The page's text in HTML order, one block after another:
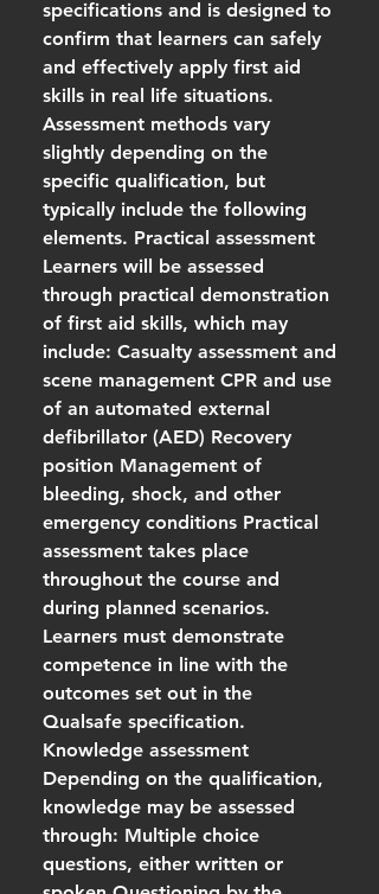
specifications and is designed to
confirm that learners can safely
and effectively apply first aid
skills in real life situations.
Assessment methods vary
slightly depending on the
specific qualification, but
typically include the following
elements. Practical assessment
Learners will be assessed
through practical demonstration
of first aid skills, which may
include: Casualty assessment and
scene management CPR and use
of an automated external
defibrillator (AED) Recovery
position Management of
bleeding, shock, and other
emergency conditions Practical
assessment takes place
throughout the course and
during planned scenarios.
Learners must demonstrate
competence in line with the
outcomes set out in the
Qualsafe specification.
Knowledge assessment
Depending on the qualification,
knowledge may be assessed
through: Multiple choice
questions, either written or